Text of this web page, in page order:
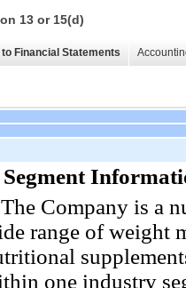
13 or 15(d)
to Financial Statements
Segment
The Company is a
range of weight
one industry